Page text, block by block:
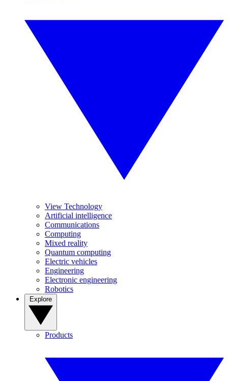
View Technology
Artificial intelligence
Communications
Computing
Mixed reality
Quantum computing
Electric vehicles
Engineering
Electronic engineering
Robotics
Products